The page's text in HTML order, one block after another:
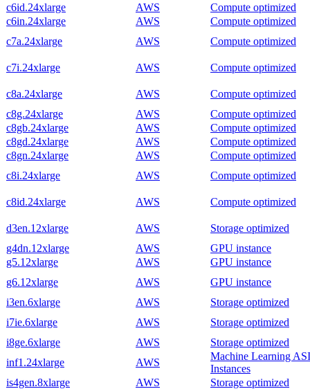
c6id.24xlarge
AWS
Compute optimized
c6in.24xlarge
AWS
Compute optimized
c7a.24xlarge
AWS Compute optimized
c7i.24xlarge AWS Compute optimized
c8a.24xlarge AWS
Compute optimized
c8g.24xlarge
AWS
Compute optimized
c8gb.24xlarge
AWS
Compute optimized
c8gd.24xlarge
AWS
Compute optimized
c8gn.24xlarge
AWS
Compute optimized
c8i.24xlarge
AWS Compute optimized
c8id.24xlarge AWS Compute optimized
d3en.12xlarge AWS
Storage optimized
g4dn.12xlarge
AWS
GPU instance
g5.12xlarge
AWS
GPU instance
g6.12xlarge
AWS
GPU instance
i3en.6xlarge
AWS
Storage optimized
i7ie.6xlarge
AWS
Storage optimized
i8ge.6xlarge
AWS
Storage optimized
inf1.24xlarge
AWS
Machine Learning
Instances
is4gen.8xlarge
AWS
Storage optimized